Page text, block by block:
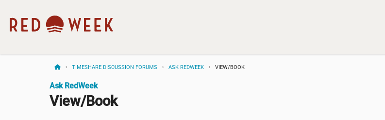
TIMESHARE DISCUSSION FORUMS ASK REDWEEK VIEW/BOOK
Ask RedWeek
View/Book